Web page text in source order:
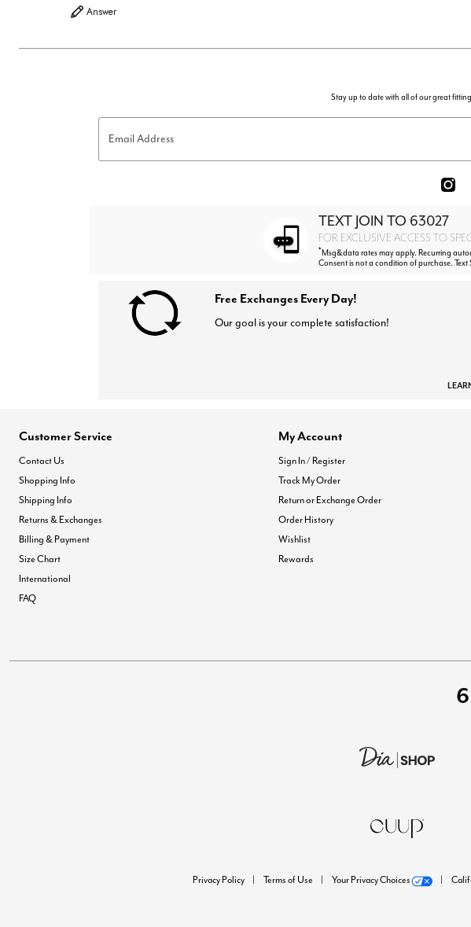
Answer
Stay up to date with all of our great
Email Address
TEXT JOIN TO 63027
FOR EXCLUSIVE ACCESS TO
*Msg&data rates may apply. Recurring
Consent is not a condition of purchase.
Free Exchanges Every Day!
Our goal is your complete satisfaction!
Customer Service
Contact Us
Shopping Info
Shipping Info
Returns & Exchanges
Billing & Payment
Size Chart
International
FAQ
My Account
Sign In / Register
Track My Order
Return or Exchange Order
Order History
Wishlist
Rewards
6
Privacy Policy Terms of Use Your Privacy Choices